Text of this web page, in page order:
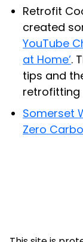
Retrofit
created
YouTube
at Home’.
tips and
retrofitting
Somerset
Zero